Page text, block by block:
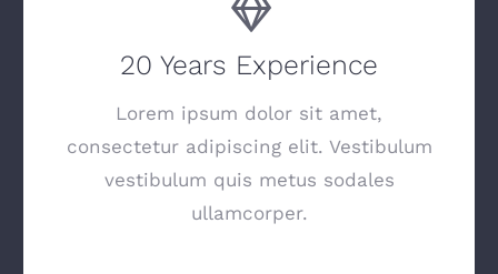
20 Years Experience
Lorem ipsum dolor sit amet,
consectetur adipiscing elit. Vestibulum
vestibulum quis metus sodales
ullamcorper.